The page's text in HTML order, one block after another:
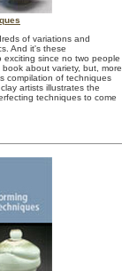
of variations and
And it's these
exciting since no two people
about variety, but, more
compilation of techniques
artists illustrates the
techniques to come